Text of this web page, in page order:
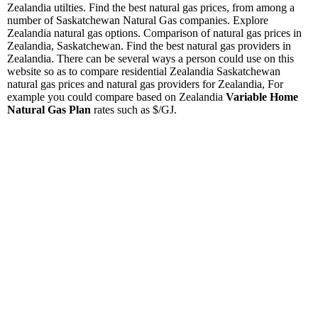
Zealandia utilties. Find the best natural gas prices, from among a
number of Saskatchewan Natural Gas companies. Explore
Zealandia natural gas options. Comparison of natural gas prices in
Zealandia, Saskatchewan. Find the best natural gas providers in
Zealandia. There can be several ways a person could use on this
website so as to compare residential Zealandia Saskatchewan
natural gas prices and natural gas providers for Zealandia, For
example you could compare based on Zealandia Variable Home
Natural Gas Plan rates such as $/GJ.